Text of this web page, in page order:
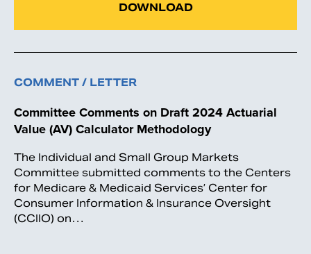
DOWNLOAD
COMMENT / LETTER
Committee Comments on Draft 2024 Actuarial
Value (AV) Calculator Methodology
The Individual and Small Group Markets
Committee submitted comments to the Centers
for Medicare & Medicaid Services’ Center for
Consumer Information & Insurance Oversight
(CCIIO) on…